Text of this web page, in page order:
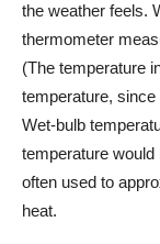
the weather feels.
thermometer
(The temperature
temperature, since
Wet-bulb
temperature would
often used to
heat.